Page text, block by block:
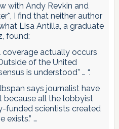
with Andy Revkin and
I find that neither author
Lisa Antilla, a graduate
found:
coverage actually occurs
of the United
is understood” … “.
says journalist have
all the lobbyist
funded scientists created
exists.” …